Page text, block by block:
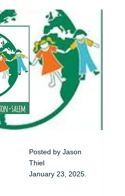
Posted by Jason
Thiel
January 23, 2025